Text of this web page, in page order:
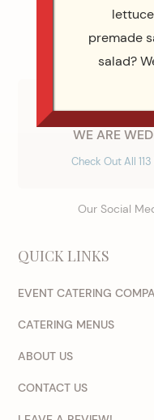
WE ARE
Check Out All
Our Social
QUICK LINKS
EVENT CATERING
CATERING MENUS
ABOUT US
CONTACT US
premade
salad?